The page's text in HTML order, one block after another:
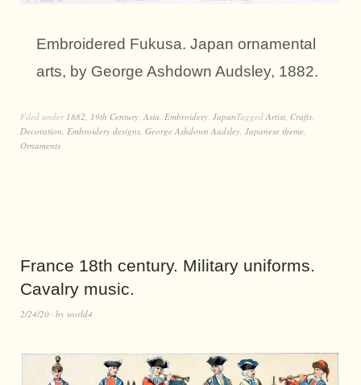
Embroidered Fukusa. Japan ornamental
arts, by George Ashdown Audsley, 1882.
Filed under 1882 19th Century Asia Embroidery JapanTagged Artist Crafts
Decoration Embroidery designs George Ashdown Audsley Japanese theme
Ornaments
France 18th century. Military uniforms.
Cavalry music.
2/24/20 by world4